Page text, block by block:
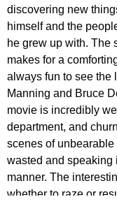
discovering new
himself and the
he grew up with. The
makes for a
always fun to see the
Manning and Bruce
movie is incredibly
department, and
scenes of unbearable
wasted and speaking
manner. The
whether to raze or